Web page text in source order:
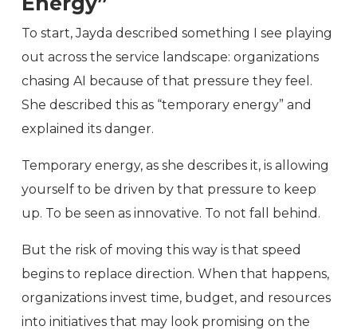
To start, Jayda described something I see playing
out across the service landscape: organizations
chasing AI because of that pressure they feel.
She described this as “temporary energy” and
explained its danger.
Temporary energy, as she describes it, is allowing
yourself to be driven by that pressure to keep
up. To be seen as innovative. To not fall behind.
But the risk of moving this way is that speed
begins to replace direction. When that happens,
organizations invest time, budget, and resources
into initiatives that may look promising on the